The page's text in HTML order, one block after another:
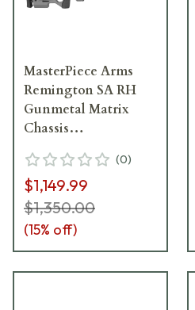
MasterPiece Arms
Remington SA RH
Gunmetal Matrix
Chassis
GNM-RH-21
(0)
$1,149.99
$1,350.00
(15% off)